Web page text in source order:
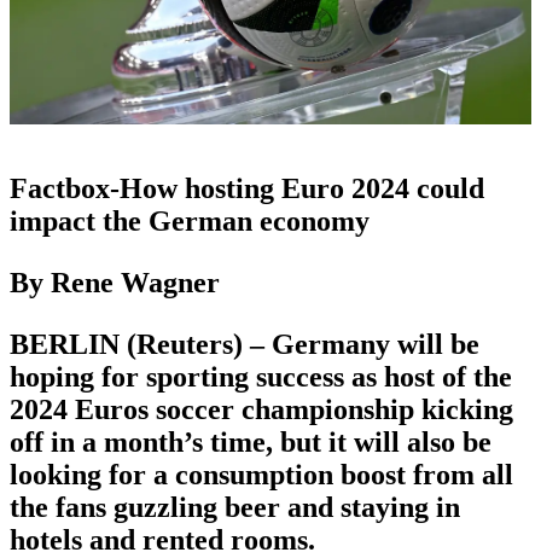
Factbox-How hosting Euro 2024 could
impact the German economy
By Rene Wagner
BERLIN (Reuters) – Germany will be
hoping for sporting success as host of the
2024 Euros soccer championship kicking
off in a month’s time, but it will also be
looking for a consumption boost from all
the fans guzzling beer and staying in
hotels and rented rooms.